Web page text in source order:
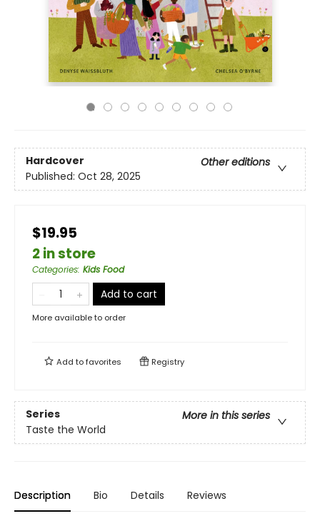
Hardcover
Other editions
Published: Oct 28, 2025
$19.95
2 in store
Categories: Kids Food
Add to cart
More available to order
Add tofavorites Registry
Series
More in this series
Taste the World
Description Bio Details Reviews